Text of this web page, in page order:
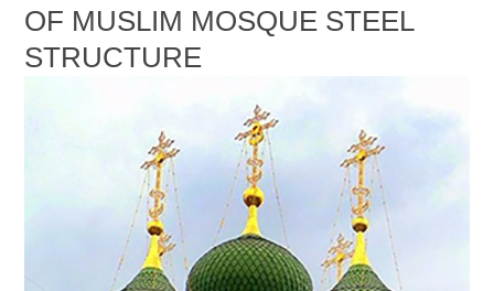
OF MUSLIM MOSQUE STEEL
STRUCTURE